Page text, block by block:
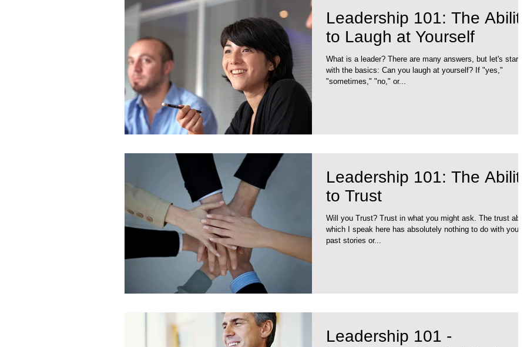
Leadership 101: The Ability
to Laugh at Yourself
What is a leader? There are many answers, but let's start
with the basics: Can you laugh at yourself? If "yes,"
"sometimes," "no," or...
Leadership 101: The Ability
to Trust
Will you Trust? Trust in what you might ask. The trust about
which I speak here has absolutely nothing to do with your
past stories or...
Leadership 101 -